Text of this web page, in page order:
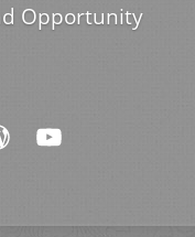
Opportunity